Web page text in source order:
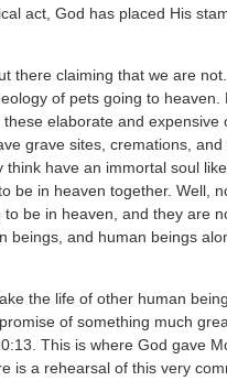
act, God has placed His
there claiming that we are
of pets going to heaven.
elaborate and expensive
grave sites, cremations, and
think have an immortal soul
be in heaven together. Well,
be in heaven, and they are
beings, and human beings
the life of other human
of something much
This is where God gave
is a rehearsal of this very